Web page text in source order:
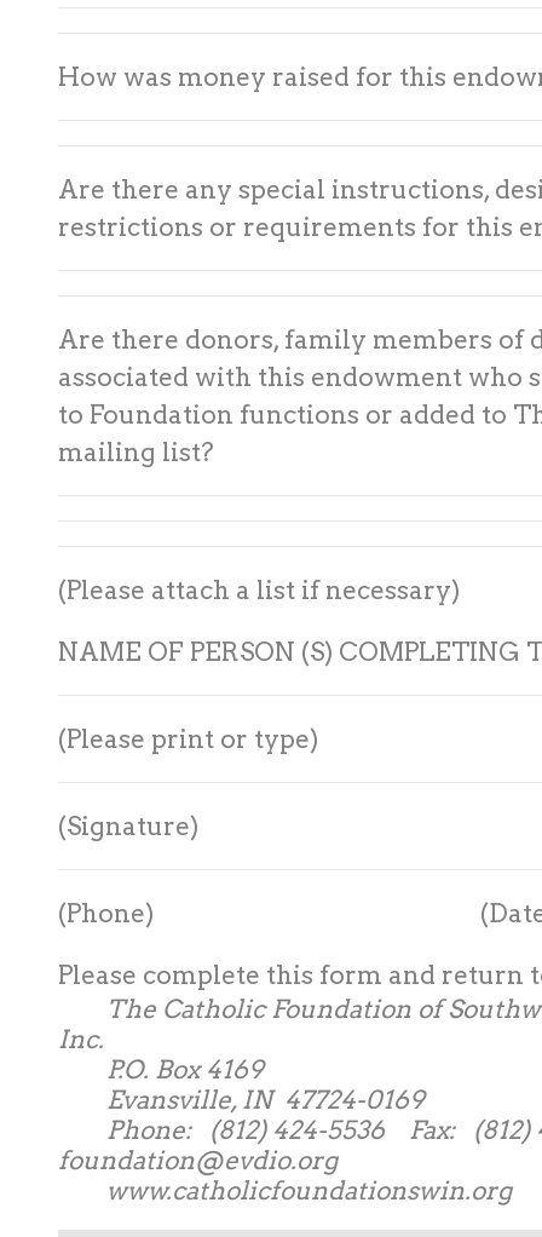
How was money raised for this
Are there any special instructions,
restrictions or requirements for this
Are there donors, family members of
associated with this endowment who
to Foundation functions or added to
mailing list?
(Please attach a list if necessary)
NAME OF PERSON (S) COMPLETING
(Please print or type)
(Signature)
(Phone)
Please complete this form and return
The Catholic Foundation of
Inc.
P.O. Box 4169
Evansville, IN 47724-0169
Phone: (812) 424-5536 Fax: (812)
foundation@evdio.org
www.catholicfoundationswin.org